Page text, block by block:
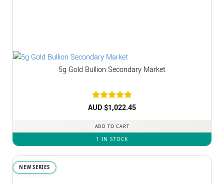
5g Gold Bullion Secondary Market
Rated5
AUD $1,022.45
ADD TO CART
1 IN STOCK
NEW SERIES